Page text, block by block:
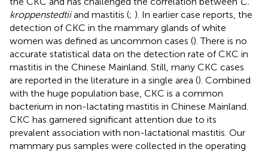
kroppenstedtiiand mastitis (; ). In earlier case reports, the
detection of CKC in the mammary glands of white
women was defined as uncommon cases (). There is no
accurate statistical data on the detection rate of CKC in
mastitis in the Chinese Mainland. Still, many CKC cases
are reported in the literature in a single area (). Combined
with the huge population base, CKC is a common
bacterium in non-lactating mastitis in Chinese Mainland.
CKC has garnered significant attention due to its
prevalent association with non-lactational mastitis. Our
mammary pus samples were collected in the operating